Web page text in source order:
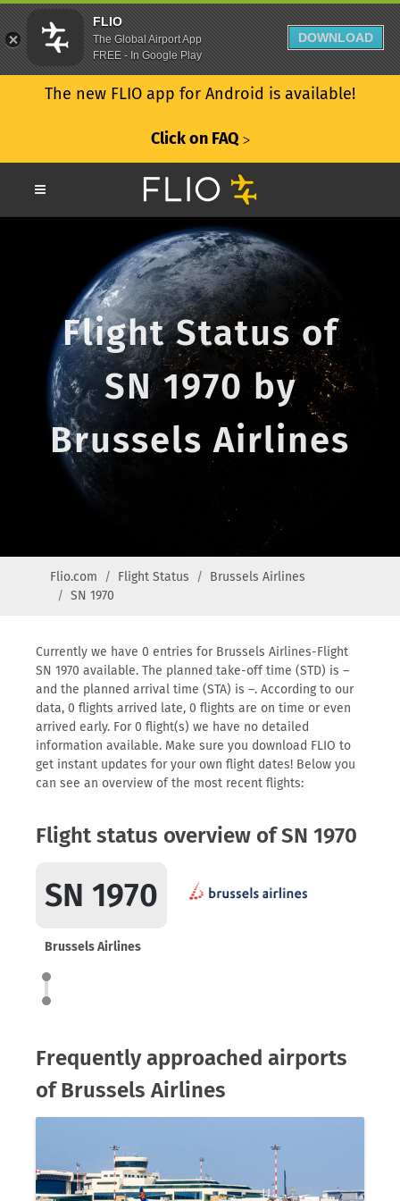
The new FLIO app for Android is available!
Click on FAQ ᐳ
Flight Status of
SN 1970 by
Brussels Airlines
Flio.com Flight Status
Brussels Airlines
SN 1970
Currently we have 0 entries for Brussels Airlines-Flight
SN 1970 available. The planned take-off time (STD) is –
and the planned arrival time (STA) is –. According to our
data, 0 flights arrived late, 0 flights are on time or even
arrived early. For 0 flight(s) we have no detailed
information available. Make sure you download FLIO to
get instant updates for your own flight dates! Below you
can see an overview of the most recent flights:
Flight status overview of SN 1970
SN 1970
Brussels Airlines
Frequently approached airports
of Brussels Airlines
FLIO
The Global Airport App
FREE - In Google Play
DOWNLOAD